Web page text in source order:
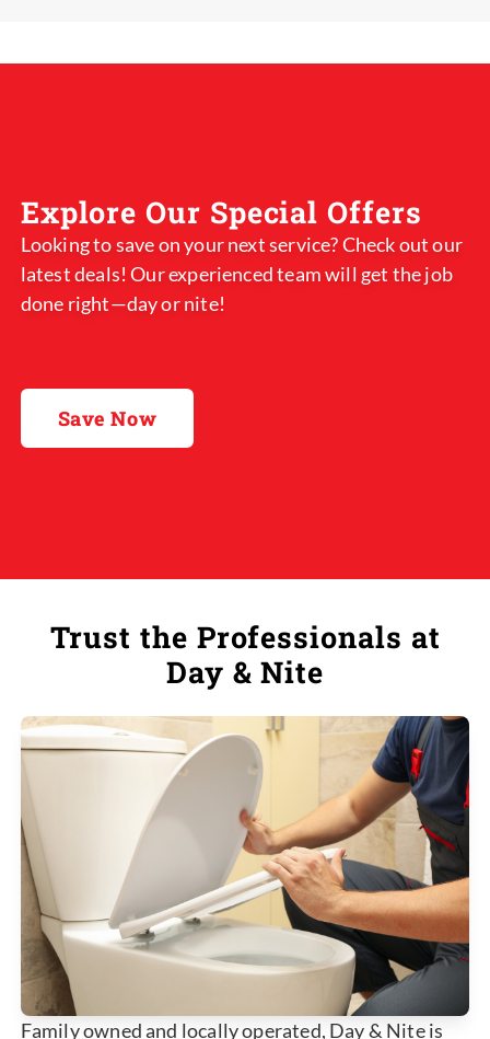
Explore Our Special Offers
Looking to save on your next service? Check out our
latest deals! Our experienced team will get the job
done right—day or nite!
Save Now
Trust the Professionals at
Day & Nite
Family owned and locally operated, Day & Nite is